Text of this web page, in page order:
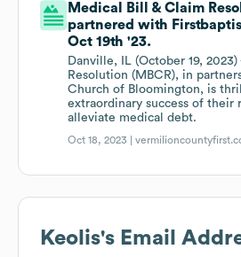
Medical Bill & Claim
partnered with
Oct 19th '23.
Danville, IL (October 19,
Resolution (MBCR), in
Church of Bloomington, is
extraordinary success of their
alleviate medical debt.
Oct 18, 2023 |
Keolis's Email